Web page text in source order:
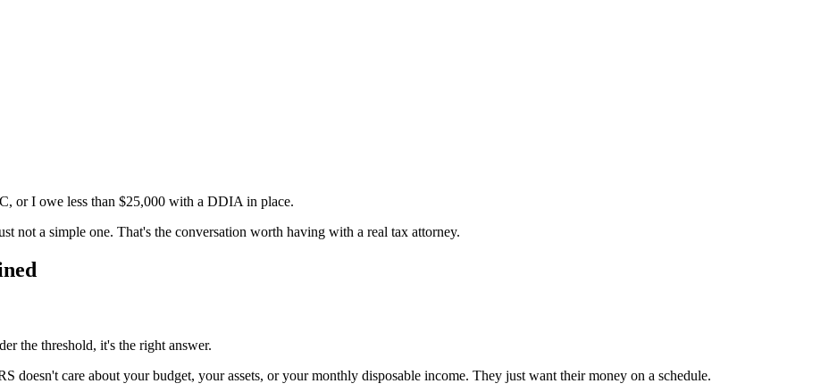
or I owe less than $25,000 with a DDIA in place.
a simple one. That's the conversation worth having with a real tax attorney.
the threshold, it's the right answer.
doesn't care about your budget, your assets, or your monthly disposable income. They just want their money on a schedule.